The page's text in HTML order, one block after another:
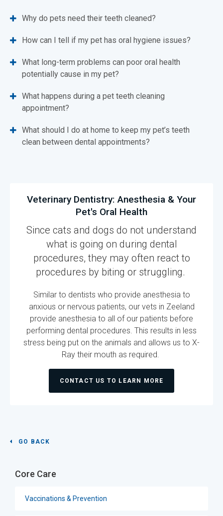
Why do pets need their teeth cleaned?
How can I tell if my pet has oral hygiene issues?
What long-term problems can poor oral health
potentially cause in my pet?
What happens during a pet teeth cleaning
appointment?
What should I do at home to keep my pet’s teeth
clean between dental appointments?
Veterinary Dentistry: Anesthesia & Your
Pet's Oral Health
Since cats and dogs do not understand
what is going on during dental
procedures, they may often react to
procedures by biting or struggling.
Similar to dentists who provide anesthesia to
anxious or nervous patients, our vets in Zeeland
provide anesthesia to all of our patients before
performing dental procedures. This results in less
stress being put on the animals and allows us to X-
Ray their mouth as required.
CONTACT US TO LEARN MORE
GO BACK
Core Care
Vaccinations & Prevention